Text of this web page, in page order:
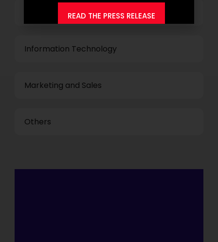
HR and Administration
Information Technology
Marketing and Sales
Others
READ THE PRESS RELEASE